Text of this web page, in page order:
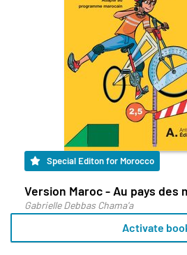
Special Editon for Morocco
Version Maroc - Au pays des
Gabrielle Debbas Chama'a
Activate